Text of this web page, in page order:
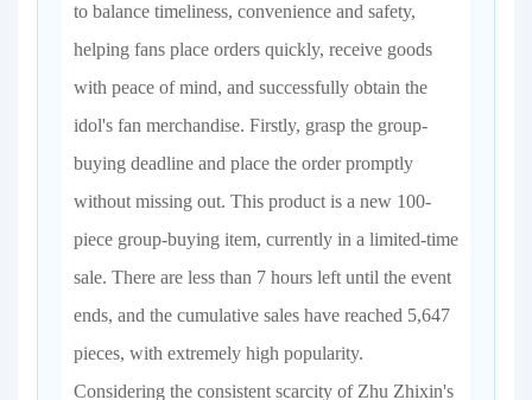
to balance timeliness, convenience and safety,
helping fans place orders quickly, receive goods
with peace of mind, and successfully obtain the
idol's fan merchandise. Firstly, grasp the group-
buying deadline and place the order promptly
without missing out. This product is a new 100-
piece group-buying item, currently in a limited-time
sale. There are less than 7 hours left until the event
ends, and the cumulative sales have reached 5,647
pieces, with extremely high popularity.
Considering the consistent scarcity of Zhu Zhixin's